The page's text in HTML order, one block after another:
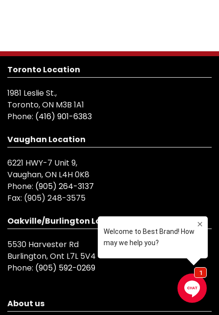
Toronto Location
1981 Leslie St.,
Toronto, ON M3B 1A1
Phone: (416) 901-6383
Vaughan Location
6221 HWY-7 Unit 9,
Vaughan, ON L4H 0K8
Phone: (905) 264-3137
Fax: (905) 248-3575
Oakville/Burlington Location
5530 Harvester Rd
Burlington, Ont L7L 5V4
Phone: (905) 592-0269
About us